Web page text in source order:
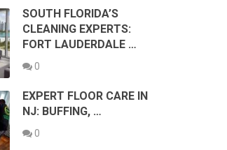
SOUTH FLORIDA’S
CLEANING EXPERTS:
FORT LAUDERDALE …
0
EXPERT FLOOR CARE IN
NJ: BUFFING, …
0